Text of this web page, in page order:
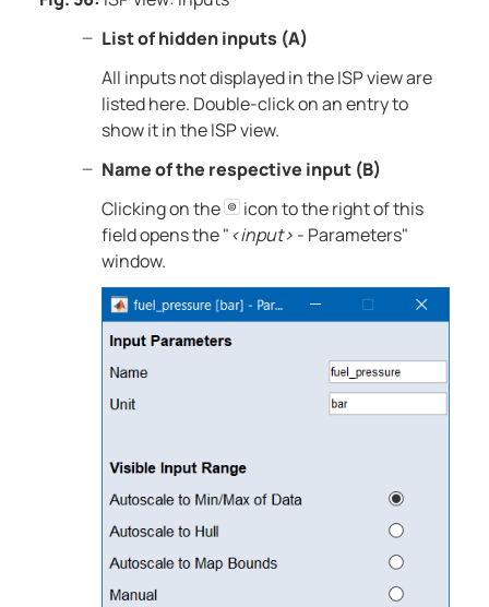
List of hidden inputs (A)
All inputs not displayed in the ISP view are
listed here. Double-click on an entry to
show it in the ISP view.
Name of the respective input (B)
Clicking on the
icon to the right of this
field opens the "<input> - Parameters"
window.